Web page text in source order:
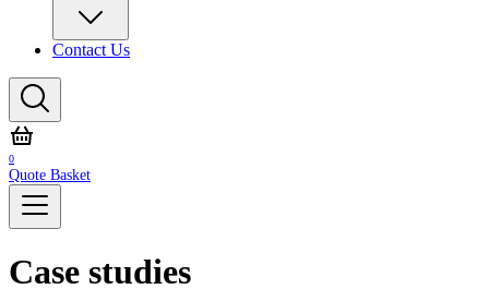
Contact Us
0
Quote Basket
Case studies